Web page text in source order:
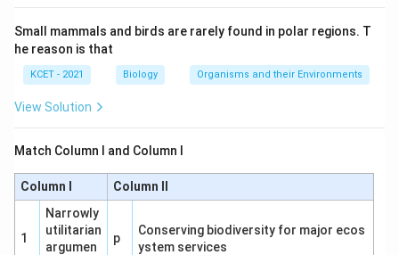
uses and not for colchicine extraction.
Thus,Colchicumis the correct plant used to extract
Small mammals and birds are rarely found in polar regions. T
he reason is that
KCET - 2021 Biology Organisms and their Environments
View Solution
Match Column I and Column I
Column I Column II
1
Narrowly
utilitarian
argumen
p
Conserving biodiversity for major ecos
ystem services